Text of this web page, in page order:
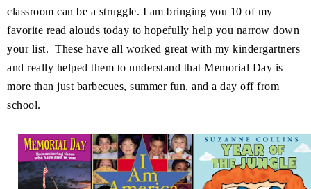
classroom can be a struggle. I am bringing you 10 of my
favorite read alouds today to hopefully help you narrow down
your list. These have all worked great with my kindergartners
and really helped them to understand that Memorial Day is
more than just barbecues, summer fun, and a day off from
school.